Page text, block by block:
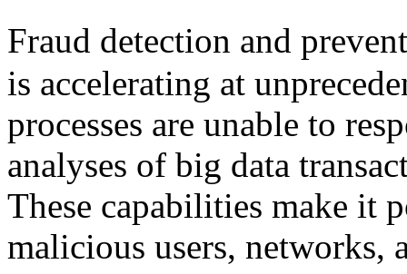
Fraud detection and
is accelerating at
processes are unable to
analyses of big data
These capabilities make it
malicious users, networks,